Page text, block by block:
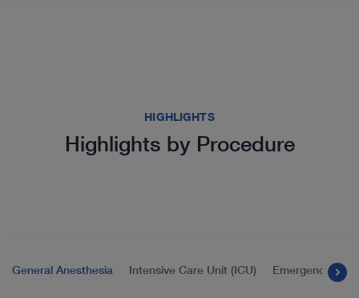
HIGHLIGHTS
Highlights by Procedure
General Anesthesia Intensive Care Unit (ICU) Emergency